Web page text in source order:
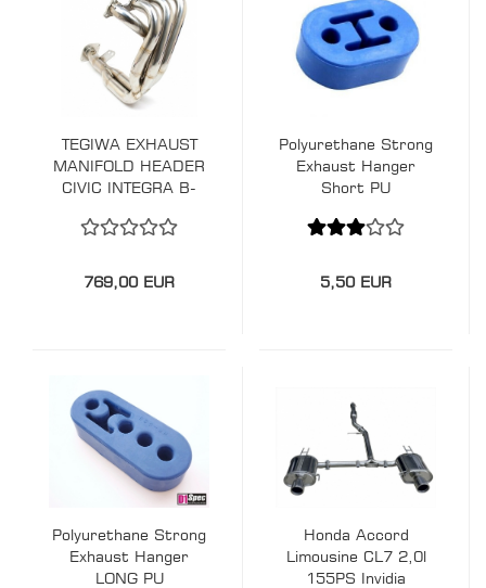
TEGIWA EXHAUST
MANIFOLD HEADER
CIVIC INTEGRA B-
769,00 EUR
Polyurethane Strong
Exhaust Hanger
Short PU
5,50 EUR
Polyurethane Strong
Exhaust Hanger
LONG PU
Honda Accord
Limousine CL7 2,0l
155PS Invidia